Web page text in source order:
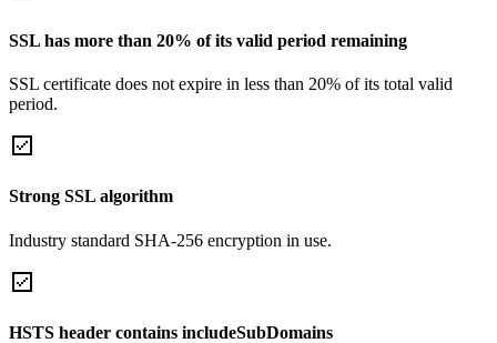
SSL has more than 20% of its valid period remaining
SSL certificate does not expire in less than 20% of its total valid
period.
Strong SSL algorithm
Industry standard SHA-256 encryption in use.
HSTS header contains includeSubDomains